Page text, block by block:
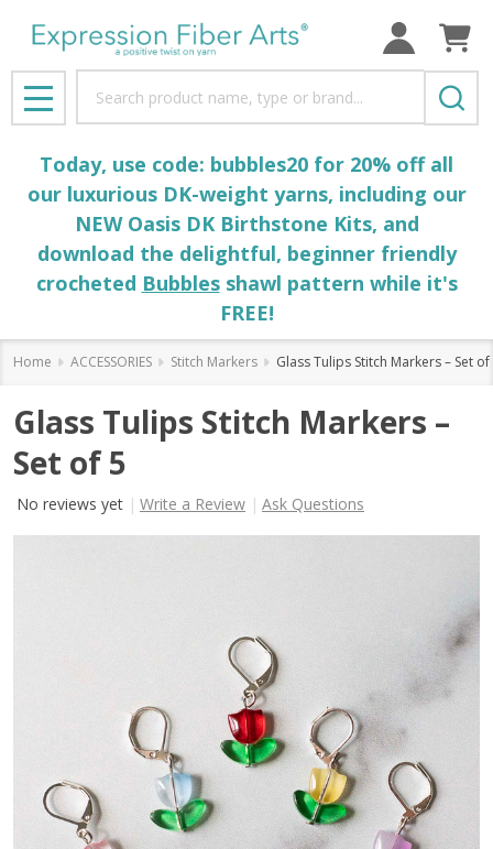
MENU
Today, use code: bubbles20 for 20% off all
our luxurious DK-weight yarns, including our
NEW Oasis DK Birthstone Kits, and
download the delightful, beginner friendly
crocheted Bubblesshawl pattern while it's
FREE!
Home ACCESSORIES Stitch Markers Glass Tulips Stitch Markers – Set of
Glass Tulips Stitch Markers –
Set of 5
No reviews yet Write a Review Ask Questions